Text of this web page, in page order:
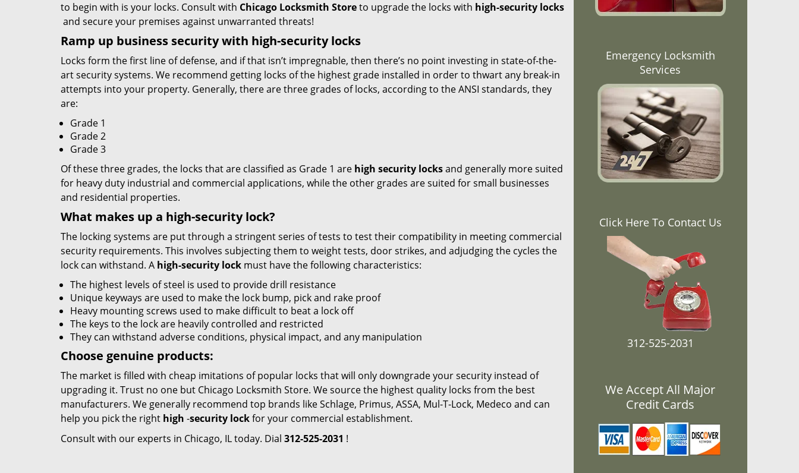
to begin with is your locks. Consult with Chicago Locksmith Storeto upgrade the locks with high-security locks
and secure your premises against unwarranted threats!
Ramp up business security with high-security locks
Locks form the first line of defense, and if that isn’t impregnable, then there’s no point investing in state-of-the-
art security systems. We recommend getting locks of the highest grade installed in order to thwart any break-in
attempts into your property. Generally, there are three grades of locks, according to the ANSI standards, they
are:
Grade 1
Grade 2
Grade 3
Of these three grades, the locks that are classified as Grade 1 are high security locksand generally more suited
for heavy duty industrial and commercial applications, while the other grades are suited for small businesses
and residential properties.
What makes up a high-security lock?
The locking systems are put through a stringent series of tests to test their compatibility in meeting commercial
security requirements. This involves subjecting them to weight tests, door strikes, and adjudging the cycles the
lock can withstand. A high-security lock must have the following characteristics:
The highest levels of steel is used to provide drill resistance
Unique keyways are used to make the lock bump, pick and rake proof
Heavy mounting screws used to make difficult to beat a lock off
The keys to the lock are heavily controlled and restricted
They can withstand adverse conditions, physical impact, and any manipulation
Choose genuine products:
The market is filled with cheap imitations of popular locks that will only downgrade your security instead of
upgrading it. Trust no one but Chicago Locksmith Store. We source the highest quality locks from the best
manufacturers. We generally recommend top brands like Schlage, Primus, ASSA, Mul-T-Lock, Medeco and can
help you pick the right high -security lockfor your commercial establishment.
Consult with our experts in Chicago, IL today. Dial 312-525-2031 !
Emergency Locksmith
Services
Click Here To Contact Us
312-525-2031
We Accept All Major
Credit Cards